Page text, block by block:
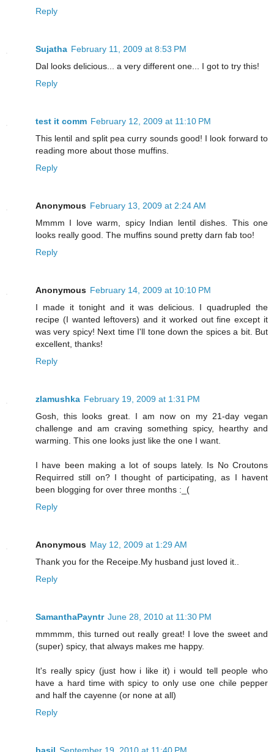
Reply
Sujatha February 11, 2009 at 8:53 PM
Dal looks delicious... a very different one... I got to try this!
Reply
test it comm February 12, 2009 at 11:10 PM
This lentil and split pea curry sounds good! I look forward to
reading more about those muffins.
Reply
Anonymous February 13, 2009 at 2:24 AM
Mmmm I love warm, spicy Indian lentil dishes. This one
looks really good. The muffins sound pretty darn fab too!
Reply
Anonymous February 14, 2009 at 10:10 PM
I made it tonight and it was delicious. I quadrupled the
recipe (I wanted leftovers) and it worked out fine except it
was very spicy! Next time I'll tone down the spices a bit. But
excellent, thanks!
Reply
zlamushka February 19, 2009 at 1:31 PM
Gosh, this looks great. I am now on my 21-day vegan
challenge and am craving something spicy, hearthy and
warming. This one looks just like the one I want.
I have been making a lot of soups lately. Is No Croutons
Requirred still on? I thought of participating, as I havent
been blogging for over three months :_(
Reply
Anonymous May 12, 2009 at 1:29 AM
Thank you for the Receipe.My husband just loved it..
Reply
SamanthaPayntr June 28, 2010 at 11:30 PM
mmmmm, this turned out really great! I love the sweet and
(super) spicy, that always makes me happy.
It's really spicy (just how i like it) i would tell people who
have a hard time with spicy to only use one chile pepper
and half the cayenne (or none at all)
Reply